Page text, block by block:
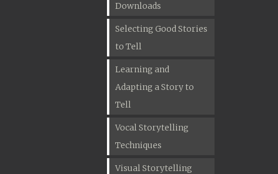
Downloads
Selecting Good Stories
to Tell
Learning and
Adapting a Story to
Tell
Vocal Storytelling
Techniques
Visual Storytelling